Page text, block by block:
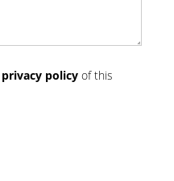
privacy policy of this